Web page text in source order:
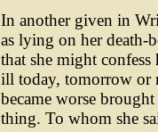
In another given in
as lying on her death-
that she might
ill today, tomorrow or
became worse
thing. To whom she